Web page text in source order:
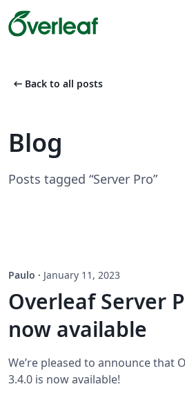
arrow_left_alt Back to all posts
Blog
Posts tagged “Server Pro”
Paulo · January 11, 2023
Overleaf Server
now available
We’re pleased to announce that
3.4.0 is now available!